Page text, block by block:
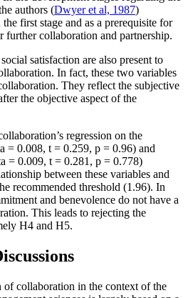
authors (Dwyer et al, 1987)
first stage and as a prerequisite for
further collaboration and partnership.
satisfaction are also present to
In fact, these two variables
They reflect the subjective
the objective aspect of the
regression on the
= 0.008, t = 0.259, p = 0.96) and
= 0.009, t = 0.281, p = 0.778)
between these variables and
recommended threshold (1.96). In
and benevolence do not have a
This leads to rejecting the
H4 and H5.
of collaboration in the context of the